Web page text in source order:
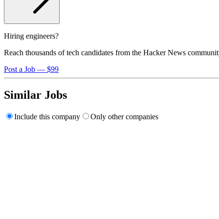
Hiring engineers?
Reach thousands of tech candidates from the Hacker News
Post a Job — $99
Similar Jobs
Include this company Only other companies